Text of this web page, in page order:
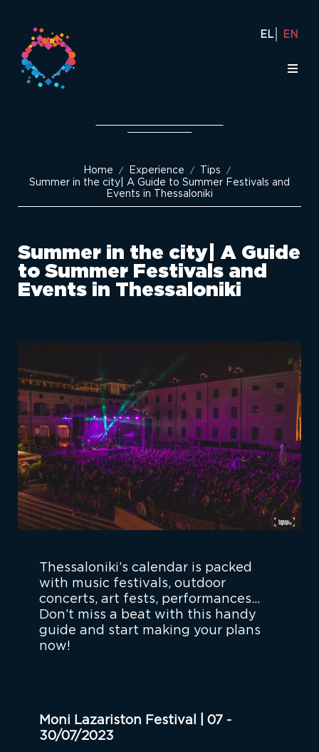
EL EN
Home / Experience / Tips /
Summer in the city| Α Guide to Summer Festivals and
Events in Thessaloniki
Summer in the city| Α Guide
to Summer Festivals and
Events in Thessaloniki
Thessaloniki’s calendar is packed
with music festivals, outdoor
concerts, art fests, performances…
Don’t miss a beat with this handy
guide and start making your plans
now!
Moni Lazariston Festival | 07 -
30/07/2023